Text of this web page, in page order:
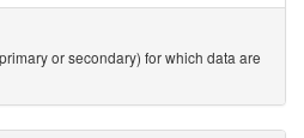
or secondary) for which data are